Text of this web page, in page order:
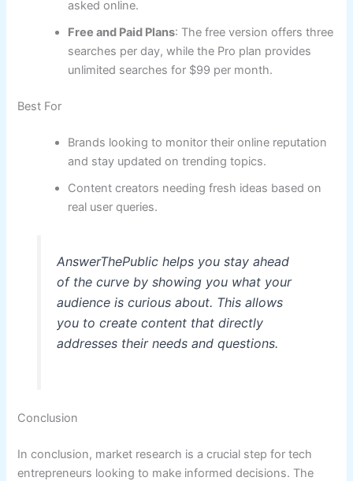
asked online.
Free and Paid Plans: The free version offers three
searches per day, while the Pro plan provides
unlimited searches for $99 per month.
Best For
Brands looking to monitor their online reputation
and stay updated on trending topics.
Content creators needing fresh ideas based on
real user queries.
AnswerThePublic helps you stay ahead
of the curve by showing you what your
audience is curious about. This allows
you to create content that directly
addresses their needs and questions.
Conclusion
In conclusion, market research is a crucial step for tech
entrepreneurs looking to make informed decisions. The